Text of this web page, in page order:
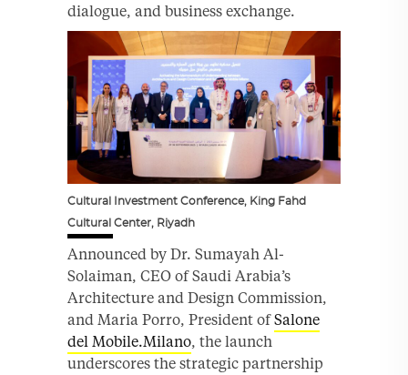
dialogue, and business exchange.
Cultural Investment Conference, King Fahd
Cultural Center, Riyadh
Announced by Dr. Sumayah Al-
Solaiman, CEO of Saudi Arabia’s
Architecture and Design Commission,
and Maria Porro, President ofSalone
del Mobile.Milano, the launch
underscores the strategic partnership